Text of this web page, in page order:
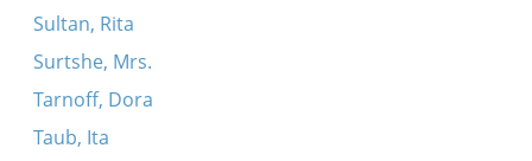
Sultan, Rita
Surtshe, Mrs.
Tarnoff, Dora
Taub, Ita